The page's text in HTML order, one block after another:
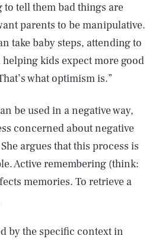
to tell them bad things are
parents to be manipulative.
take baby steps, attending to
kids expect more good
what optimism is.”
be used in a negative way,
concerned about negative
argues that this process is
Active remembering (think:
memories. To retrieve a
by the specific context in